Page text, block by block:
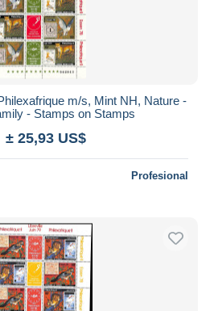
m/s, Mint NH, Nature -
- Stamps on Stamps
± 25,93 US$
Profesional